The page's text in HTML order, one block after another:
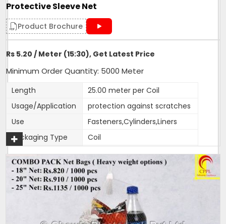
Protective Sleeve Net
Product Brochure
Rs 5.20 / Meter (15:30), Get Latest Price
Minimum Order Quantity: 5000 Meter
Length
25.00 meter per Coil
Usage/Application
protection against scratches
Use
Fasteners,Cylinders,Liners
Packaging Type
Coil
Weight (g)
17
Color
customised
Material
HDPE
15:30,30:40, 65:80
25 metres